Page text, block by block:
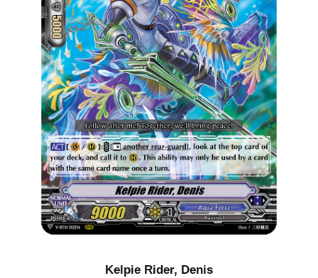
Kelpie Rider, Denis